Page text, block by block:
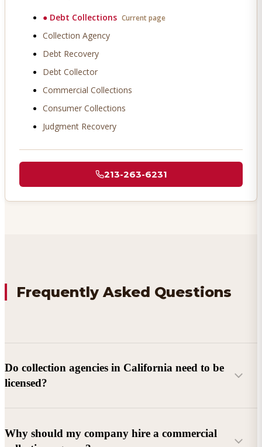
● Debt Collections Current page
Collection Agency
Debt Recovery
Debt Collector
Commercial Collections
Consumer Collections
Judgment Recovery
213-263-6231
Frequently Asked Questions
Do collection agencies in California need to be
licensed?
Why should my company hire a commercial